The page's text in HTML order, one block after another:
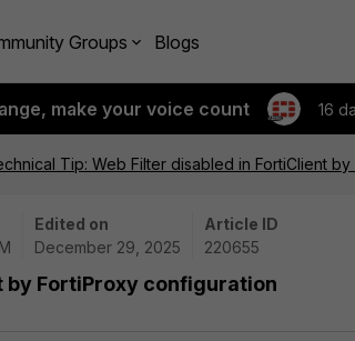
Groups Blogs
make your voice count 16
Tip: Web Filter disabled in FortiClient
Edited on
December 29, 2025
Article ID
220655
by FortiProxy configuration